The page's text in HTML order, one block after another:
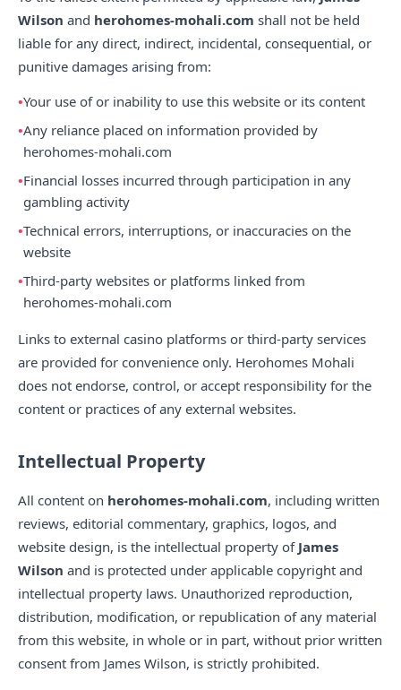
Wilson and herohomes-mohali.com shall not be held
liable for any direct, indirect, incidental, consequential, or
punitive damages arising from:
Your use of or inability to use this website or its content
Any reliance placed on information provided by
herohomes-mohali.com
Financial losses incurred through participation in any
gambling activity
Technical errors, interruptions, or inaccuracies on the
website
Third-party websites or platforms linked from
herohomes-mohali.com
Links to external casino platforms or third-party services
are provided for convenience only. Herohomes Mohali
does not endorse, control, or accept responsibility for the
content or practices of any external websites.
Intellectual Property
All content on herohomes-mohali.com, including written
reviews, editorial commentary, graphics, logos, and
website design, is the intellectual property of James
Wilson and is protected under applicable copyright and
intellectual property laws. Unauthorized reproduction,
distribution, modification, or republication of any material
from this website, in whole or in part, without prior written
consent from James Wilson, is strictly prohibited.